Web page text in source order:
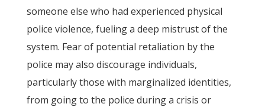
someone else who had experienced physical
police violence, fueling a deep mistrust of the
system. Fear of potential retaliation by the
police may also discourage individuals,
particularly those with marginalized identities,
from going to the police during a crisis or